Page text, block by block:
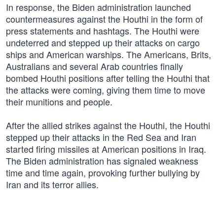
In response, the Biden administration launched
countermeasures against the Houthi in the form of
press statements and hashtags. The Houthi were
undeterred and stepped up their attacks on cargo
ships and American warships. The Americans, Brits,
Australians and several Arab countries finally
bombed Houthi positions after telling the Houthi that
the attacks were coming, giving them time to move
their munitions and people.
After the allied strikes against the Houthi, the Houthi
stepped up their attacks in the Red Sea and Iran
started firing missiles at American positions in Iraq.
The Biden administration has signaled weakness
time and time again, provoking further bullying by
Iran and its terror allies.